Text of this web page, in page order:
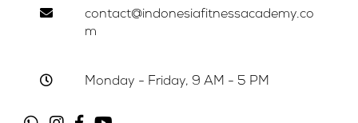
contact@indonesiafitnessacademy.co
m
Monday - Friday, 9 AM - 5 PM